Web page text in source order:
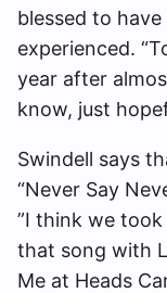
blessed to have
experienced.
year after
know, just
Swindell says
“Never Say
”I think we
that song with
Me at Heads